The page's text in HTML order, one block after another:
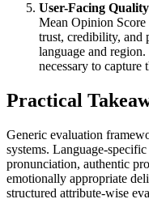
User-Facing
Mean Opinion
trust, credibility, and
language and
necessary to capture
Practical
Generic evaluation
systems. Language-specific
pronunciation, authentic
emotionally appropriate
structured attribute-wise